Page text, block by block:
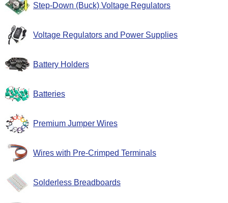
Step-Down (Buck) Voltage Regulators
Voltage Regulators and Power Supplies
Battery Holders
Batteries
Premium Jumper Wires
Wires with Pre-Crimped Terminals
Solderless Breadboards